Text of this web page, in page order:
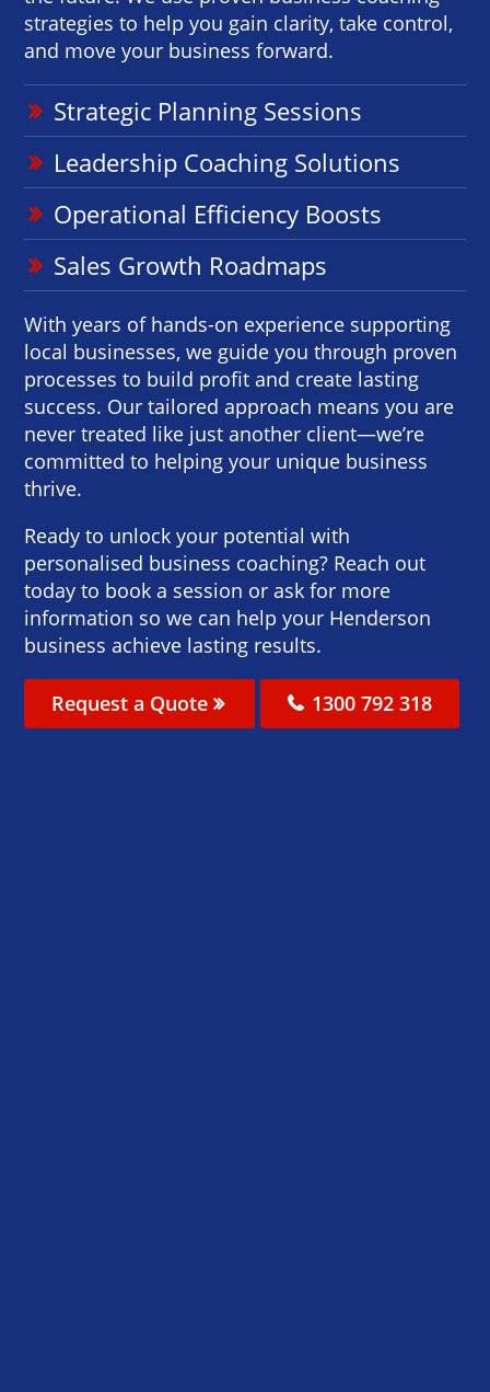
strategies to help you gain clarity, take control,
and move your business forward.
Strategic Planning Sessions
Leadership Coaching Solutions
Operational Efficiency Boosts
Sales Growth Roadmaps
With years of hands-on experience supporting
local businesses, we guide you through proven
processes to build profit and create lasting
success. Our tailored approach means you are
never treated like just another client—we’re
committed to helping your unique business
thrive.
Ready to unlock your potential with
personalised business coaching? Reach out
today to book a session or ask for more
information so we can help your Henderson
business achieve lasting results.
Request a Quote 1300 792 318